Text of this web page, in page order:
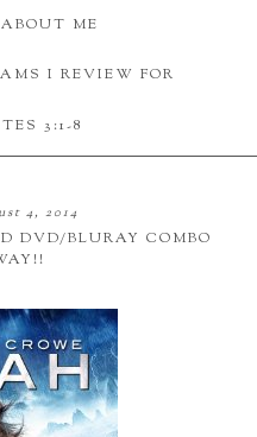
ABOUT ME
I REVIEW FOR
3:1-8
4, 2014
DVD/BLURAY COMBO